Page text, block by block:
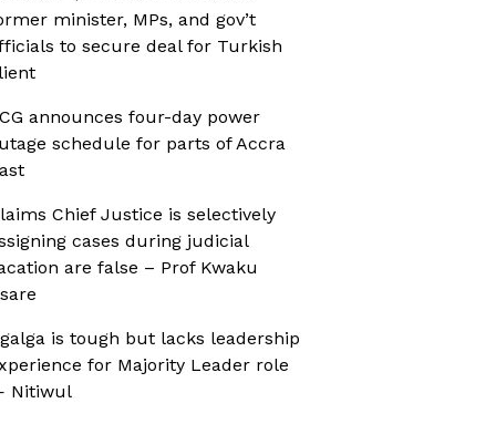
minister, MPs, and gov’t
to secure deal for Turkish
announces four-day power
schedule for parts of Accra
Chief Justice is selectively
cases during judicial
are false – Prof Kwaku
is tough but lacks leadership
for Majority Leader role
Nitiwul